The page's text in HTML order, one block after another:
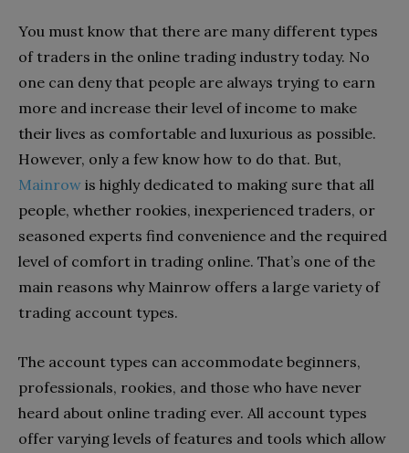
You must know that there are many different types
of traders in the online trading industry today. No
one can deny that people are always trying to earn
more and increase their level of income to make
their lives as comfortable and luxurious as possible.
However, only a few know how to do that. But,
Mainrow is highly dedicated to making sure that all
people, whether rookies, inexperienced traders, or
seasoned experts find convenience and the required
level of comfort in trading online. That’s one of the
main reasons why Mainrow offers a large variety of
trading account types.
The account types can accommodate beginners,
professionals, rookies, and those who have never
heard about online trading ever. All account types
offer varying levels of features and tools which allow